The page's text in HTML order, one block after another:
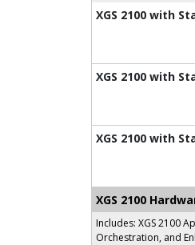
XGS 2100 with
XGS 2100 with
XGS 2100 with
XGS 2100
Includes: XGS 2100
Orchestration, and